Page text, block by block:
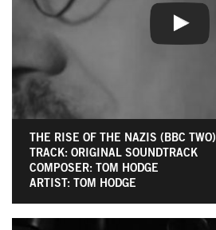
THE RISE OF THE NAZIS (BBC TWO)
TRACK: ORIGINAL SOUNDTRACK
COMPOSER: TOM HODGE
ARTIST: TOM HODGE